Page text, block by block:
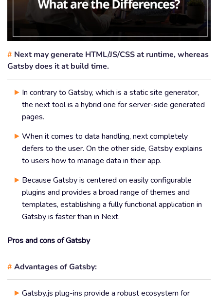
# Next may generate HTML/JS/CSS at runtime, whereas
Gatsby does it at build time.
In contrary to Gatsby, which is a static site generator,
the next tool is a hybrid one for server-side generated
pages.
When it comes to data handling, next completely
defers to the user. On the other side, Gatsby explains
to users how to manage data in their app.
Because Gatsby is centered on easily configurable
plugins and provides a broad range of themes and
templates, establishing a fully functional application in
Gatsby is faster than in Next.
Pros and cons of Gatsby
# Advantages of Gatsby:
Gatsby.js plug-ins provide a robust ecosystem for